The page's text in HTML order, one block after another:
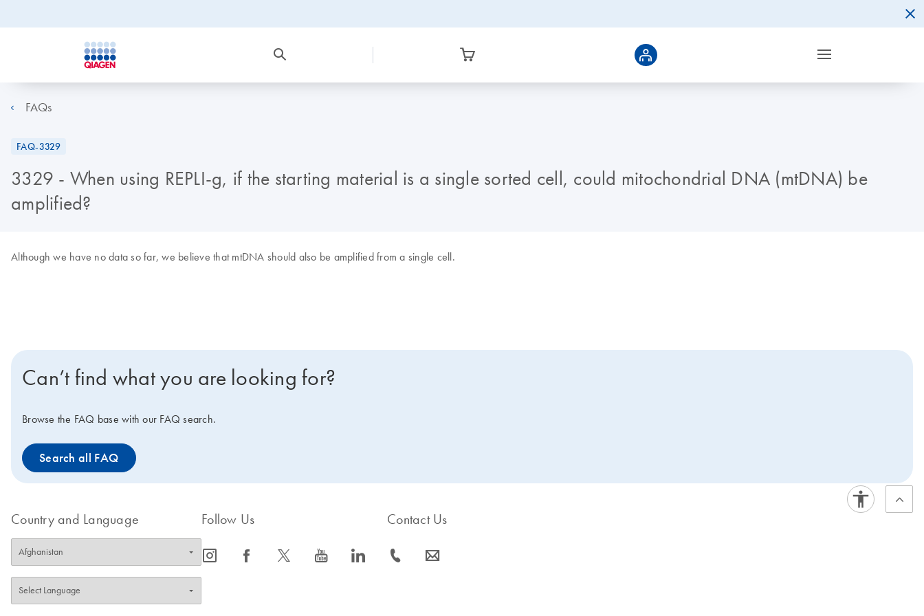
FAQs
FAQ-3329
3329 - When using REPLI-g, if the starting material is a single sorted cell, could mitochondrial DNA (mtDNA) be
amplified?
Although we have no data so far, we believe that mtDNA should also be amplified from a single cell.
Can’t find what you are looking for?
Browse the FAQ base with our FAQ search.
Search all FAQ
Country and Language Follow Us
icon_0065_instagram-s icon_0064_facebook-s icon_0340_cc_gen_x-s icon_0077_youtube-s icon_0066_linkedin-s
Contact Us
icon_0072_phone-s icon_0063_envelope-s